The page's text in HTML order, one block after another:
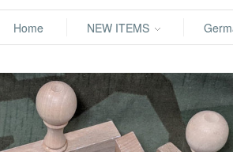
Home NEW ITEMS